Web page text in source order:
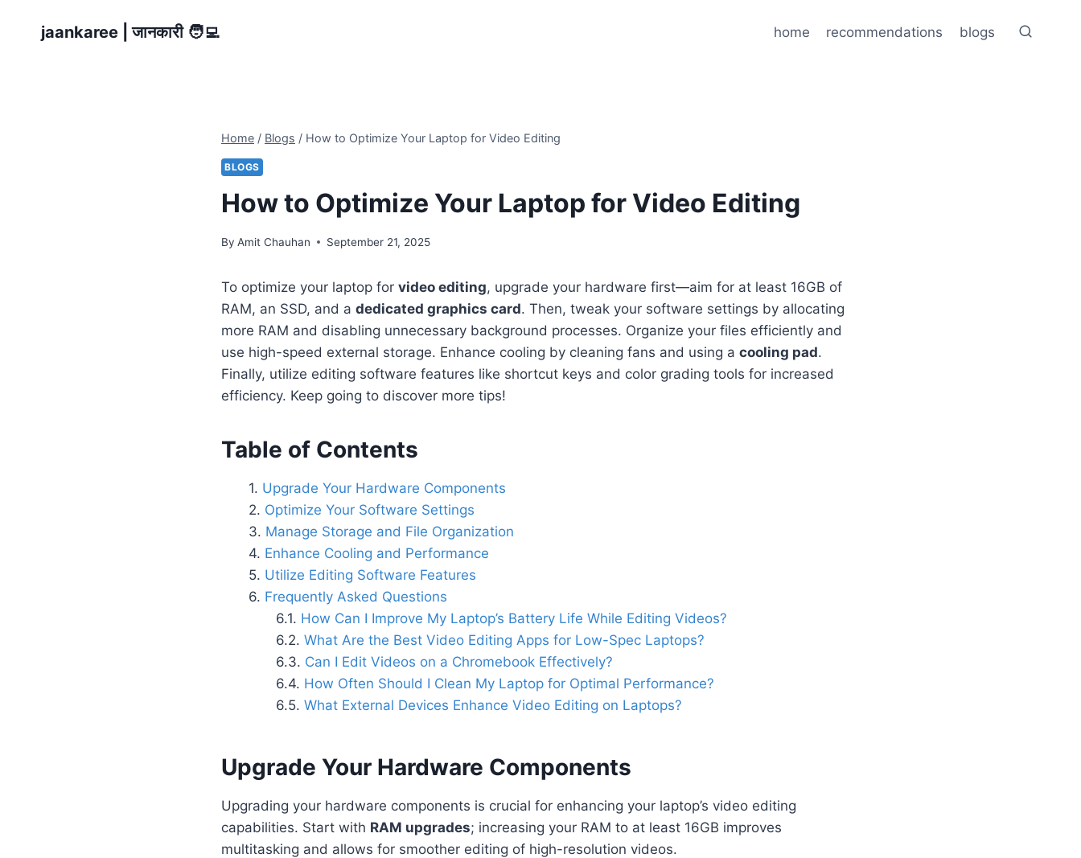
jaankaree | जानकारी 🧑‍💻 home recommendations blogs
Home / Blogs / How to Optimize Your Laptop for Video Editing
BLOGS
How to Optimize Your Laptop for Video Editing
By Amit Chauhan September 21, 2025
To optimize your laptop for video editing, upgrade your hardware first—aim for at least 16GB of
RAM, an SSD, and a dedicated graphics card. Then, tweak your software settings by allocating
more RAM and disabling unnecessary background processes. Organize your files efficiently and
use high-speed external storage. Enhance cooling by cleaning fans and using a cooling pad.
Finally, utilize editing software features like shortcut keys and color grading tools for increased
efficiency. Keep going to discover more tips!
Table of Contents
Upgrade Your Hardware Components
Optimize Your Software Settings
Manage Storage and File Organization
Enhance Cooling and Performance
Utilize Editing Software Features
Frequently Asked Questions
How Can I Improve My Laptop’s Battery Life While Editing Videos?
What Are the Best Video Editing Apps for Low-Spec Laptops?
Can I Edit Videos on a Chromebook Effectively?
How Often Should I Clean My Laptop for Optimal Performance?
What External Devices Enhance Video Editing on Laptops?
Upgrade Your Hardware Components
Upgrading your hardware components is crucial for enhancing your laptop’s video editing
capabilities. Start with RAM upgrades; increasing your RAM to at least 16GB improves
multitasking and allows for smoother editing of high-resolution videos.